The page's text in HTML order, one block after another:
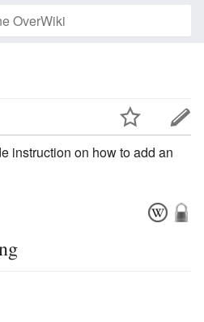
instruction on how to add an